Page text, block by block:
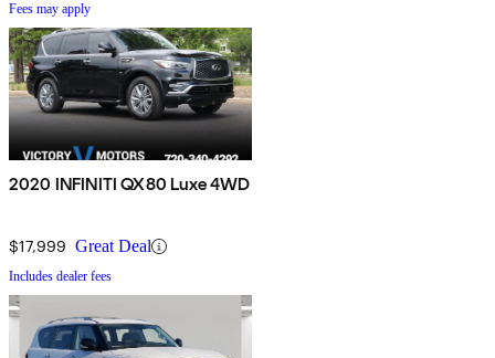
Fees may apply
2020 INFINITI QX80 Luxe 4WD
$17,999 Great Deal
Includes dealer fees